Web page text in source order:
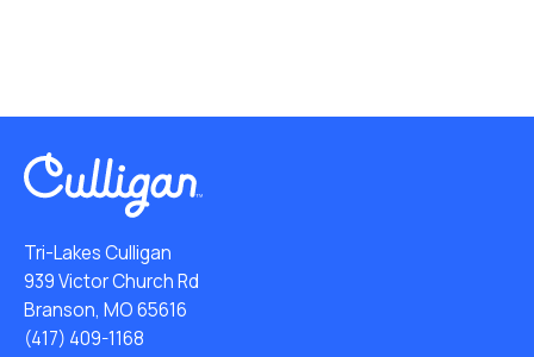
Tri-Lakes Culligan
939 Victor Church Rd
Branson, MO 65616
(417) 409-1168